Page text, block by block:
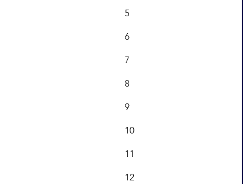
5
6
7
8
9
10
11
12